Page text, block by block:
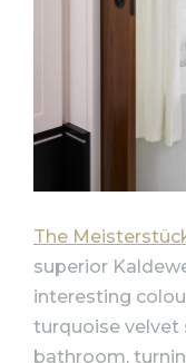
The
superior
interesting
turquoise velvet
bathroom,